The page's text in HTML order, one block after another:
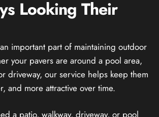
Looking Their
important part of maintaining outdoor
your pavers are around a pool area,
driveway, our service helps keep them
and more attractive over time.
a patio, walkway, driveway, or pool